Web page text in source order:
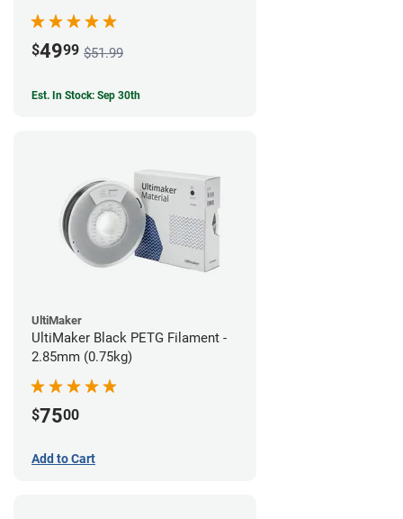
$4999 $51.99
Est. In Stock: Sep 30th
UltiMaker
UltiMaker Black PETG Filament -
2.85mm (0.75kg)
$7500
Add to Cart